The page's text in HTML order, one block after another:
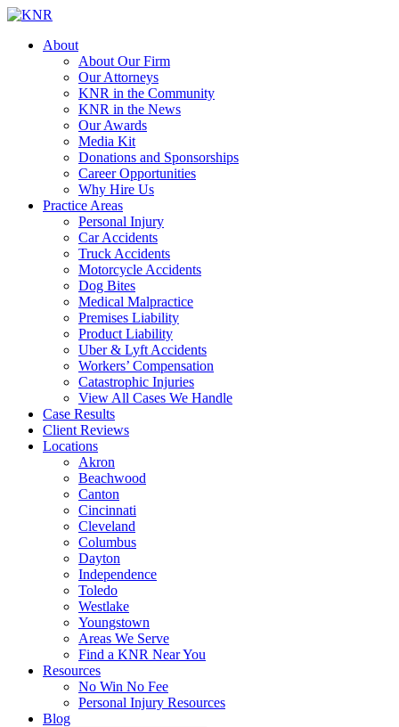
About
About Our Firm
Our Attorneys
KNR in the Community
KNR in the News
Our Awards
Media Kit
Donations and Sponsorships
Career Opportunities
Why Hire Us
Practice Areas
Personal Injury
Car Accidents
Truck Accidents
Motorcycle Accidents
Dog Bites
Medical Malpractice
Premises Liability
Product Liability
Uber & Lyft Accidents
Workers’ Compensation
Catastrophic Injuries
View All Cases We Handle
Case Results
Client Reviews
Locations
Akron
Beachwood
Canton
Cincinnati
Cleveland
Columbus
Dayton
Independence
Toledo
Westlake
Youngstown
Areas We Serve
Find a KNR Near You
Resources
No Win No Fee
Personal Injury Resources
Blog